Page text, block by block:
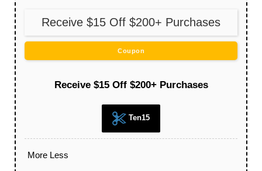
Receive $15 Off $200+ Purchases
Coupon
Receive $15 Off $200+ Purchases
Ten15
More Less